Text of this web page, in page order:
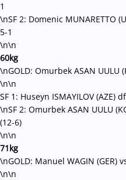
1
\nSF 2: Domenic MUNARETTO
5-1
\n\n
60kg
\nGOLD: Omurbek ASAN UULU
\n\n
SF 1: Huseyn ISMAYILOV (AZE)
\nSF 2: Omurbek ASAN UULU
(12-6)
\n\n
71kg
\nGOLD: Manuel WAGIN (GER)
\n\n